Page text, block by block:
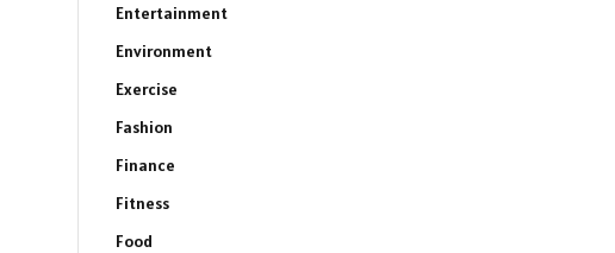
Entertainment
Environment
Exercise
Fashion
Finance
Fitness
Food